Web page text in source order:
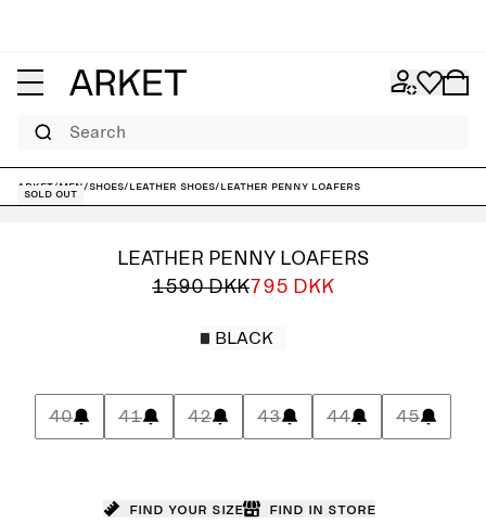
Search
ARKET/Men/Shoes/Leather shoes/Leather Penny Loafers
Sold out
LEATHER PENNY LOAFERS
1590 DKK795 DKK
BLACK
40 41 42 43 44 45
Find your size Find in store